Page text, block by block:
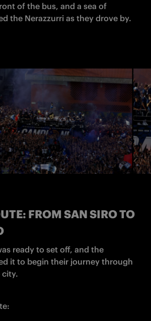
of the bus, and a sea of
the Nerazzurri as they drove by.
FROM SAN SIRO TO
ready to set off, and the
it to begin their journey through
city.